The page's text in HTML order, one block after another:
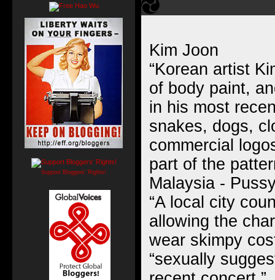
Kim Joon
“Korean artist
of body paint,
in his most
snakes, dogs,
commercial
part of the
Malaysia -
“A local city
allowing the
wear skimpy
“sexually
Support Bloggers' Rights!